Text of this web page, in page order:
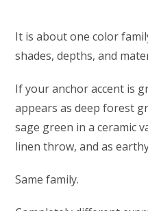
It is about one color
shades, depths, and
If your anchor accent is
appears as deep forest
sage green in a ceramic
linen throw, and as
Same family.